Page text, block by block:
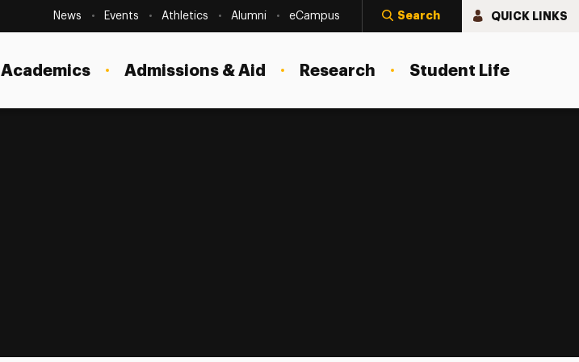
SecondaryNavigation
News Events Athletics Alumni eCampus Search QUICK LINKS
Academics Admissions & Aid Research Student Life